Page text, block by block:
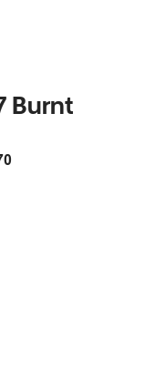
Burnt